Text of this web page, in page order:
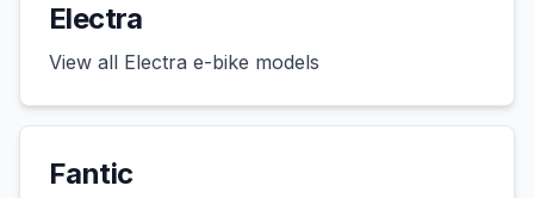
Electra
View all Electra e-bike models
Fantic